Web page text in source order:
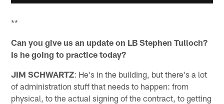
**
Can you give us an update on LB Stephen Tulloch?
Is he going to practice today?
JIM SCHWARTZ: He's in the building, but there's a lot
of administration stuff that needs to happen: from
physical, to the actual signing of the contract, to getting